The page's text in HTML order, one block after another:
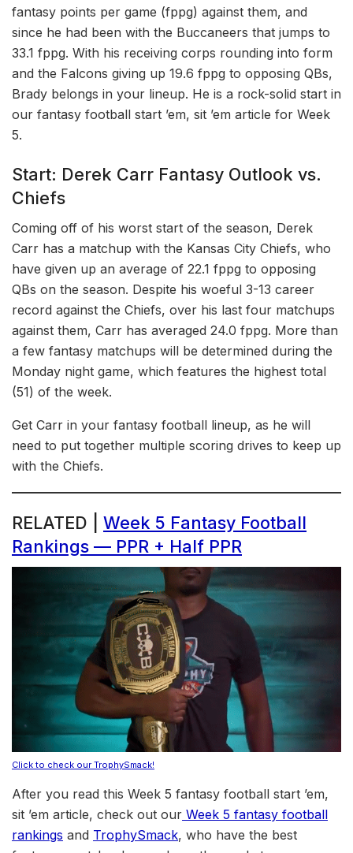
fantasy points per game (fppg) against them, and
since he had been with the Buccaneers that jumps to
33.1 fppg. With his receiving corps rounding into form
and the Falcons giving up 19.6 fppg to opposing QBs,
Brady belongs in your lineup. He is a rock-solid start in
our fantasy football start ’em, sit ’em article for Week
5.
Start: Derek Carr Fantasy Outlook vs.
Chiefs
Coming off of his worst start of the season, Derek
Carr has a matchup with the Kansas City Chiefs, who
have given up an average of 22.1 fppg to opposing
QBs on the season. Despite his woeful 3-13 career
record against the Chiefs, over his last four matchups
against them, Carr has averaged 24.0 fppg. More than
a few fantasy matchups will be determined during the
Monday night game, which features the highest total
(51) of the week.
Get Carr in your fantasy football lineup, as he will
need to put together multiple scoring drives to keep up
with the Chiefs.
RELATED | Week 5 Fantasy Football
Rankings — PPR + Half PPR
Click to check our TrophySmack!
After you read this Week 5 fantasy football start ’em,
sit ’em article, check out our Week 5 fantasy football
rankings and TrophySmack, who have the best